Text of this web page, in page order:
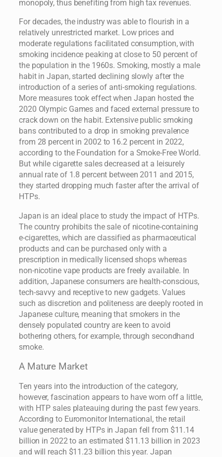
monopoly, thus benefiting from high tax revenues.
For decades, the industry was able to flourish in a
relatively unrestricted market. Low prices and
moderate regulations facilitated consumption, with
smoking incidence peaking at close to 50 percent of
the population in the 1960s. Smoking, mostly a male
habit in Japan, started declining slowly after the
introduction of a series of anti-smoking regulations.
More measures took effect when Japan hosted the
2020 Olympic Games and faced external pressure to
crack down on the habit. Extensive public smoking
bans contributed to a drop in smoking prevalence
from 28 percent in 2002 to 16.2 percent in 2022,
according to the Foundation for a Smoke-Free World.
But while cigarette sales decreased at a leisurely
annual rate of 1.8 percent between 2011 and 2015,
they started dropping much faster after the arrival of
HTPs.
Japan is an ideal place to study the impact of HTPs.
The country prohibits the sale of nicotine-containing
e-cigarettes, which are classified as pharmaceutical
products and can be purchased only with a
prescription in medically licensed shops whereas
non-nicotine vape products are freely available. In
addition, Japanese consumers are health-conscious,
tech-savvy and receptive to new gadgets. Values
such as discretion and politeness are deeply rooted in
Japanese culture, meaning that smokers in the
densely populated country are keen to avoid
bothering others, for example, through secondhand
smoke.
A Mature Market
Ten years into the introduction of the category,
however, fascination appears to have worn off a little,
with HTP sales plateauing during the past few years.
According to Euromonitor International, the retail
value generated by HTPs in Japan fell from $11.14
billion in 2022 to an estimated $11.13 billion in 2023
and will reach $11.23 billion this year. Japan